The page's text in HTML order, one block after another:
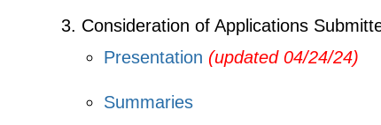
Consideration of Applications
Presentation (updated 04/24/24)
Summaries